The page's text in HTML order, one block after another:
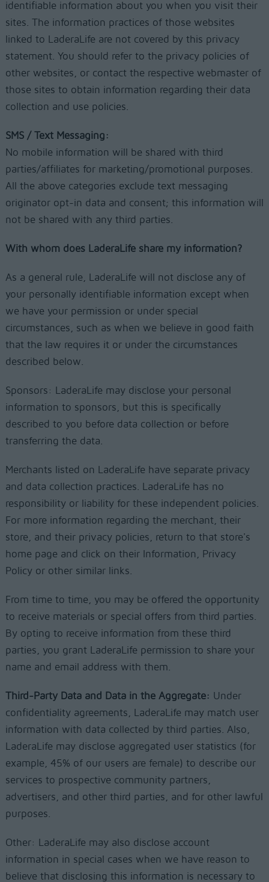
identifiable information about you when you visit their
sites. The information practices of those websites
linked to LaderaLife are not covered by this privacy
statement. You should refer to the privacy policies of
other websites, or contact the respective webmaster of
those sites to obtain information regarding their data
collection and use policies.
SMS / Text Messaging:
No mobile information will be shared with third
parties/affiliates for marketing/promotional purposes.
All the above categories exclude text messaging
originator opt-in data and consent; this information will
not be shared with any third parties.
With whom does LaderaLife share my information?
As a general rule, LaderaLife will not disclose any of
your personally identifiable information except when
we have your permission or under special
circumstances, such as when we believe in good faith
that the law requires it or under the circumstances
described below.
Sponsors: LaderaLife may disclose your personal
information to sponsors, but this is specifically
described to you before data collection or before
transferring the data.
Merchants listed on LaderaLife have separate privacy
and data collection practices. LaderaLife has no
responsibility or liability for these independent policies.
For more information regarding the merchant, their
store, and their privacy policies, return to that store's
home page and click on their Information, Privacy
Policy or other similar links.
From time to time, you may be offered the opportunity
to receive materials or special offers from third parties.
By opting to receive information from these third
parties, you grant LaderaLife permission to share your
name and email address with them.
Third-Party Data and Data in the Aggregate: Under
confidentiality agreements, LaderaLife may match user
information with data collected by third parties. Also,
LaderaLife may disclose aggregated user statistics (for
example, 45% of our users are female) to describe our
services to prospective community partners,
advertisers, and other third parties, and for other lawful
purposes.
Other: LaderaLife may also disclose account
information in special cases when we have reason to
believe that disclosing this information is necessary to